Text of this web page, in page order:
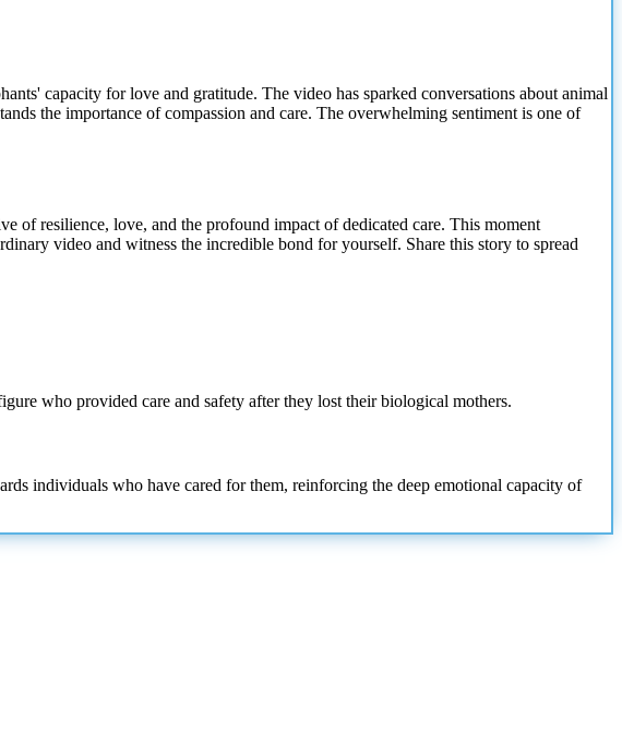
capacity for love and gratitude. The video has sparked conversations about animal
the importance of compassion and care. The overwhelming sentiment is one of
of resilience, love, and the profound impact of dedicated care. This moment
video and witness the incredible bond for yourself. Share this story to spread
who provided care and safety after they lost their biological mothers.
individuals who have cared for them, reinforcing the deep emotional capacity of